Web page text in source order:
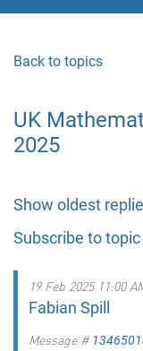
Back to topics
UK
2025
Show oldest
Subscribe to topic
19 Feb 2025 11:00
Fabian Spill
Message #